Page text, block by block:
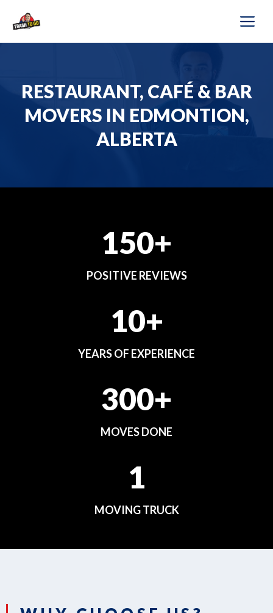
content
RESTAURANT, CAFÉ & BAR
MOVERS IN EDMONTION,
ALBERTA
150+
POSITIVE REVIEWS
10+
YEARS OF EXPERIENCE
300+
MOVES DONE
1
MOVING TRUCK